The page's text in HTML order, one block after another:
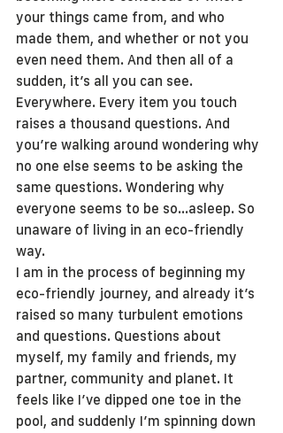
your things came from, and who
made them, and whether or not you
even need them. And then all of a
sudden, it’s all you can see.
Everywhere. Every item you touch
raises a thousand questions. And
you’re walking around wondering why
no one else seems to be asking the
same questions. Wondering why
everyone seems to be so…asleep. So
unaware of living in an eco-friendly
way.
I am in the process of beginning my
eco-friendly journey, and already it’s
raised so many turbulent emotions
and questions. Questions about
myself, my family and friends, my
partner, community and planet. It
feels like I’ve dipped one toe in the
pool, and suddenly I’m spinning down